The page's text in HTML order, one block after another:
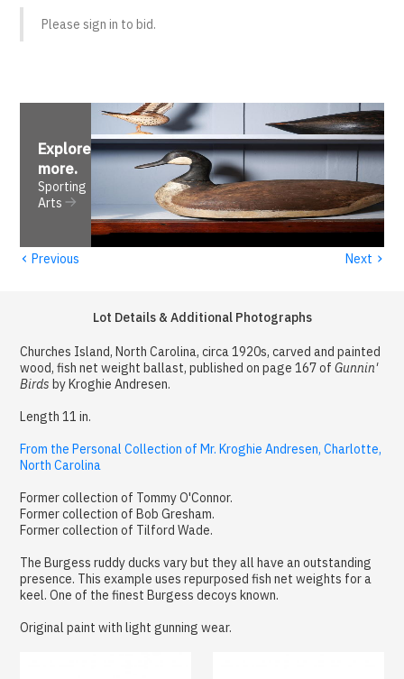
Please sign in to bid.
Explore
more.
Sporting
Arts
‹ Previous Next ›
Lot Details & Additional Photographs
Churches Island, North Carolina, circa 1920s, carved and painted
wood, fish net weight ballast, published on page 167 ofGunnin'
Birds by Kroghie Andresen.
Length 11 in.
From the Personal Collection of Mr. Kroghie Andresen, Charlotte,
North Carolina
Former collection of Tommy O'Connor.
Former collection of Bob Gresham.
Former collection of Tilford Wade.
The Burgess ruddy ducks vary but they all have an outstanding
presence. This example uses repurposed fish net weights for a
keel. One of the finest Burgess decoys known.
Original paint with light gunning wear.